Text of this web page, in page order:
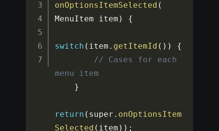
onOptionsItemSelected (
MenuItem item ) {
switch ( item . getItemId ( ) )
{
// Cases for each
menu item
}
return ( super . onOptionsItem
Selected ( item ) ) ;